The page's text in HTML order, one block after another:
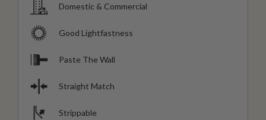
Domestic & Commercial
Good Lightfastness
Paste The Wall
Straight Match
Strippable